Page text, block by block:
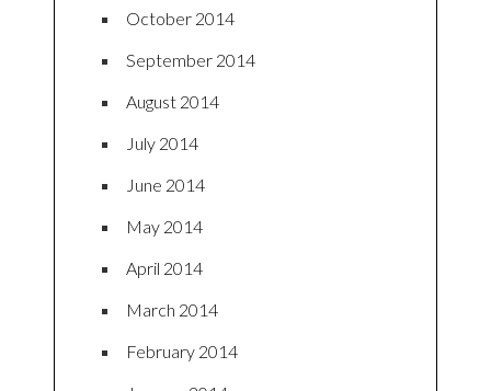
October 2014
September 2014
August 2014
July 2014
June 2014
May 2014
April 2014
March 2014
February 2014